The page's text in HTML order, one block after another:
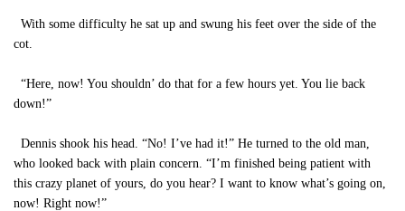
With some difficulty he sat up and swung his feet over the side of the
cot.
“Here, now! You shouldn’ do that for a few hours yet. You lie back
down!”
Dennis shook his head. “No! I’ve had it!” He turned to the old man,
who looked back with plain concern. “I’m finished being patient with
this crazy planet of yours, do you hear? I want to know what’s going on,
now! Right now!”